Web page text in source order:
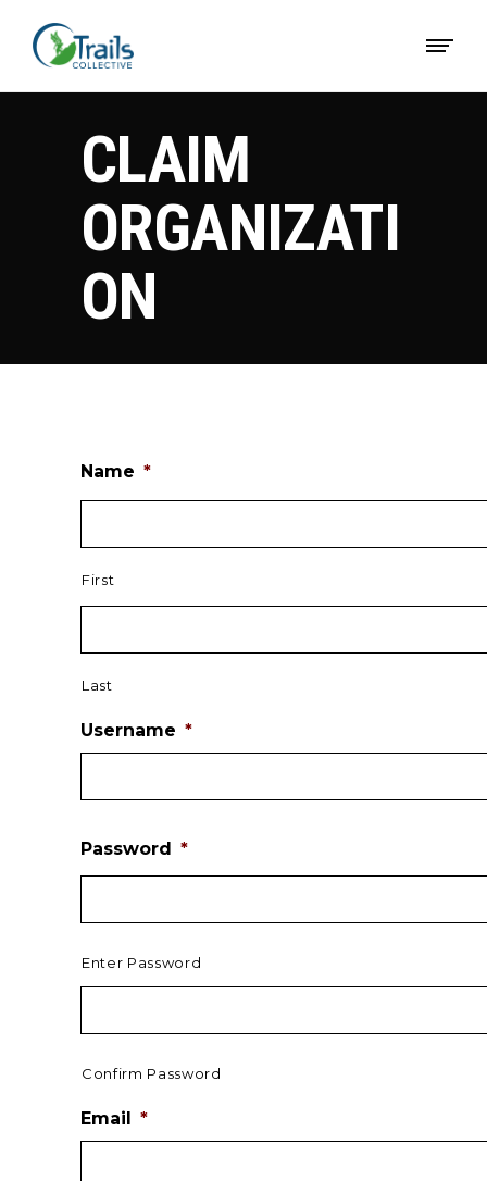
CLAIM
ORGANIZATI
ON
Name *
First
Last
Username *
Password *
Enter Password
Confirm Password
Email *